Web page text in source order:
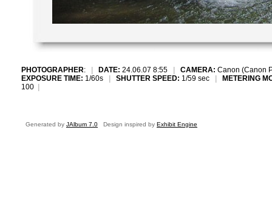
PHOTOGRAPHER: DATE: 24.06.07 8:55 CAMERA: Canon (Canon
EXPOSURE TIME: 1/60s SHUTTER SPEED: 1/59 sec
METERING
100
Generated by JAlbum 7.0 Design inspired by Exhibit Engine